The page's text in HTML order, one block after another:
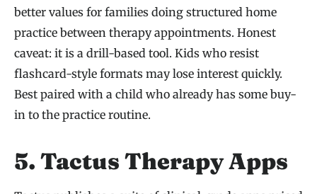
better values for families doing structured home
practice between therapy appointments. Honest
caveat: it is a drill-based tool. Kids who resist
flashcard-style formats may lose interest quickly.
Best paired with a child who already has some buy-
in to the practice routine.
5. Tactus Therapy Apps